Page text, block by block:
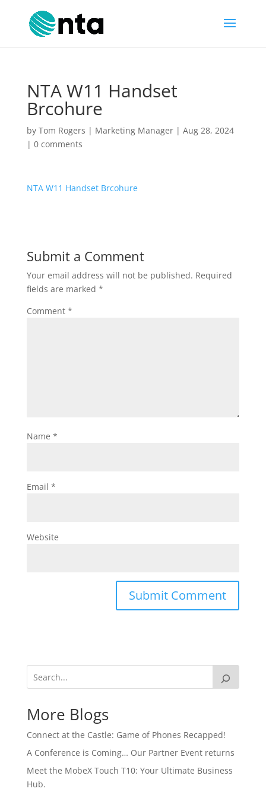
NTA W11 Handset
Brcohure
by Tom Rogers | Marketing Manager| Aug 28, 2024
| 0 comments
NTA W11 Handset Brcohure
Submit a Comment
Your email address will not be published. Required
fields are marked *
Comment *
Name *
Email *
Website
More Blogs
Connect at the Castle: Game of Phones Recapped!
A Conference is Coming… Our Partner Event returns
Meet the MobeX Touch T10: Your Ultimate Business
Hub.